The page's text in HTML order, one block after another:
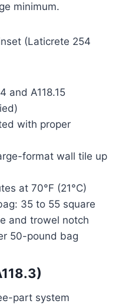
minimum.
(Laticrete 254
and A118.15
with proper
format wall tile up
at 70°F (21°C)
35 to 55 square
and trowel notch
50-pound bag
part system